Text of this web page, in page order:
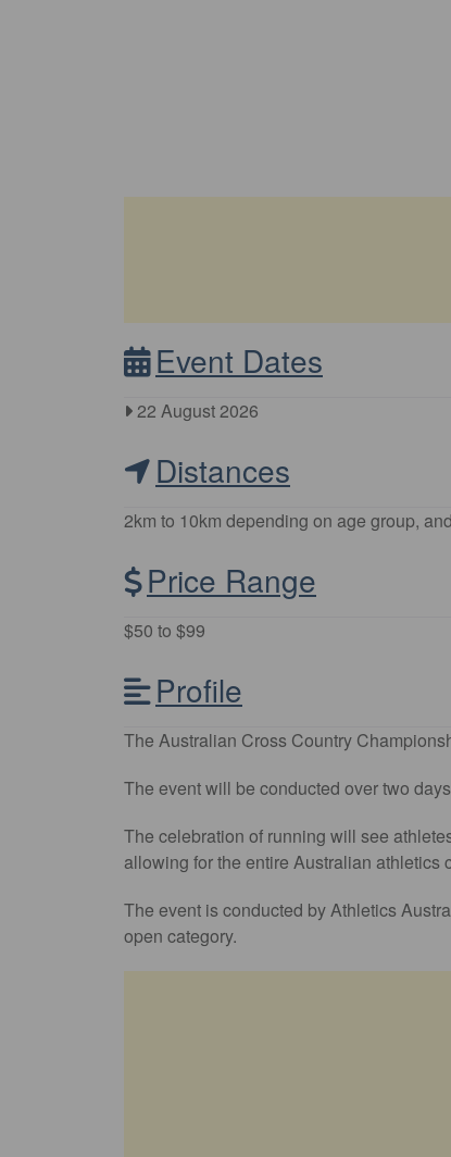
Event Dates
22 August 2026
Distances
2km to 10km depending on age group,
Price Range
$50 to $99
Profile
The Australian Cross Country
The event will be conducted over two
The celebration of running will see
allowing for the entire Australian athletics
The event is conducted by Athletics
open category.